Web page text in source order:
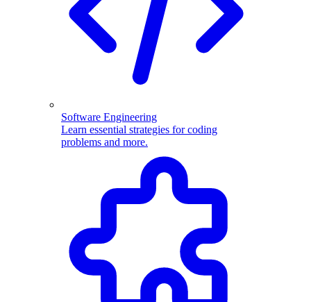
Software Engineering
Learn essential strategies for coding
problems and more.